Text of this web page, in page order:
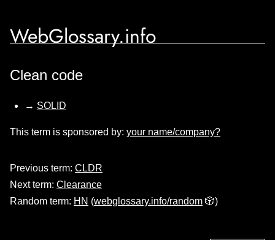
WebGlossary.info
Clean code
→ SOLID
This term is sponsored by: your name/company?
Previous term: CLDR
Next term: Clearance
Random term: HN (webglossary.info/random 🎲)